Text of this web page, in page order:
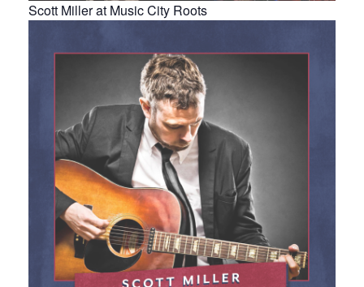
Scott Miller at Music City Roots